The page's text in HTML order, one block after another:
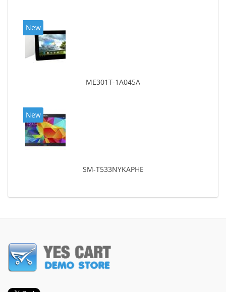
New
ME301T-1A045A
New
SM-T533NYKAPHE